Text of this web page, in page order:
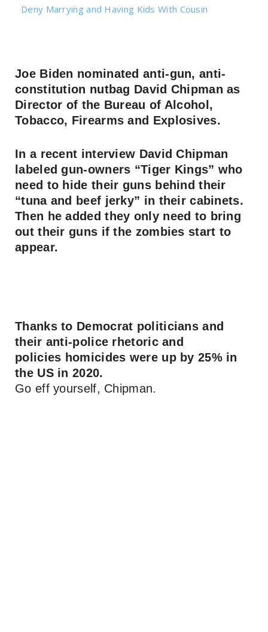
Deny Marrying and Having Kids With Cousin
Joe Biden nominated anti-gun, anti-
constitution nutbag David Chipman as
Director of the Bureau of Alcohol,
Tobacco, Firearms and Explosives.
In a recent interview David Chipman
labeled gun-owners “Tiger Kings” who
need to hide their guns behind their
“tuna and beef jerky” in their cabinets.
Then he added they only need to bring
out their guns if the zombies start to
appear.
Thanks to Democrat politicians and
their anti-police rhetoric and
policies homicides were up by 25% in
the US in 2020.
Go eff yourself, Chipman.